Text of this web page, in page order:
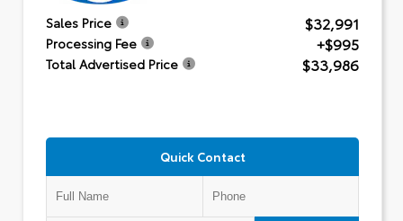
Sales Price $32,991
Processing Fee +$995
Total Advertised Price $33,986
Quick Contact